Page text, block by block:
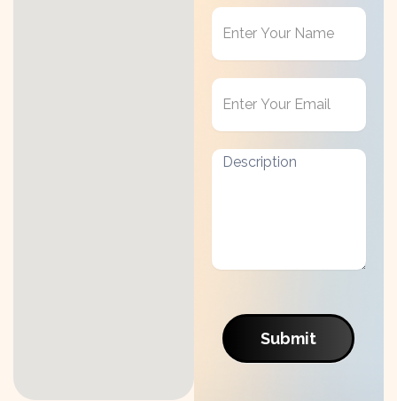
Get
Touch
Submit